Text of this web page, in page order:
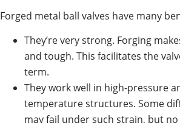
Forged metal ball valves have many
They’re very strong. Forging
and tough. This facilitates the
term.
They work well in high-pressure
temperature structures. Some
may fail under such strain, but